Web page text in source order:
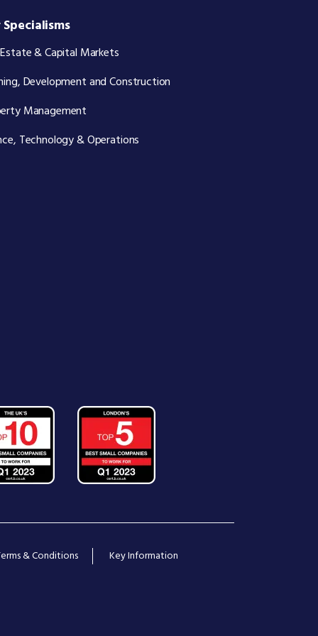
& Capital Markets
Development and Construction
Management
Technology & Operations
& Conditions
Key Information